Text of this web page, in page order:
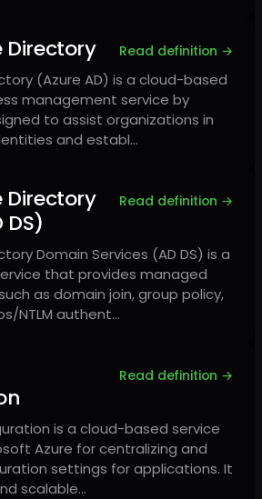
Directory Read definition →
(Azure AD) is a cloud-based
management service by
to assist organizations in
and establ…
Directory
DS)
Read definition →
Domain Services (AD DS) is a
that provides managed
as domain join, group policy,
NTLM authent…
Read definition →
is a cloud-based service
Azure for centralizing and
settings for applications. It
scalable…